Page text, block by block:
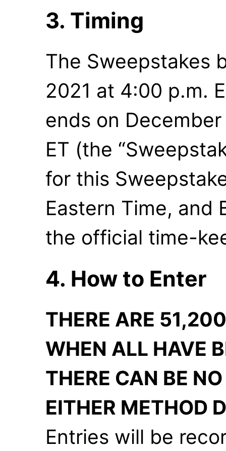
3. Timing
The Sweepstakes
2021 at 4:00 p.m.
ends on
ET (the
for this
Eastern Time, and
the official time-
4. How to Enter
THERE ARE
WHEN ALL HAVE
THERE CAN BE
EITHER METHOD
Entries will be